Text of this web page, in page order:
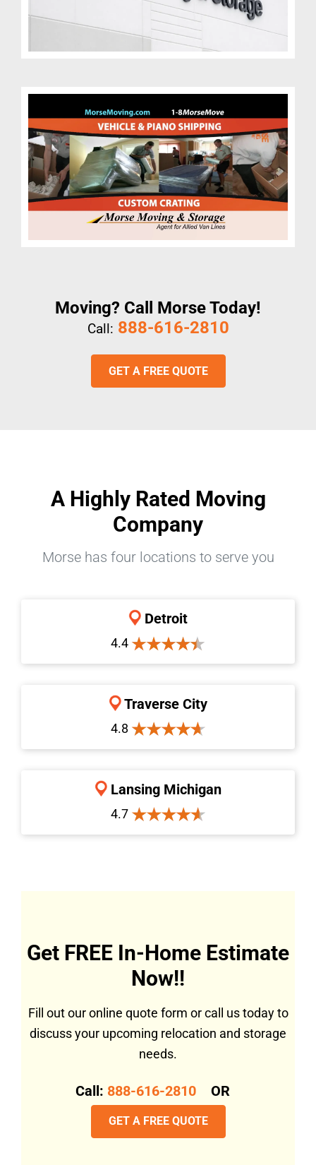
Moving? Call Morse Today!
Call: 888-616-2810
GET A FREE QUOTE
A Highly Rated Moving
Company
Morse has four locations to serve you
Detroit
4.4
Traverse City
4.8
Lansing Michigan
4.7
Get FREE In-Home Estimate
Now!!
Fill out our online quote form or call us today to
discuss your upcoming relocation and storage
needs.
Call: 888-616-2810 OR
GET A FREE QUOTE